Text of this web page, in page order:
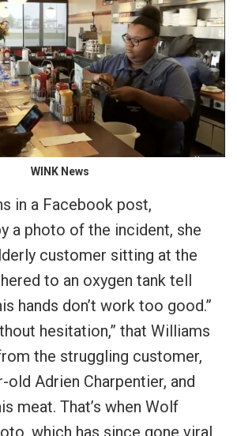
WINK News
in a Facebook post,
a photo of the incident, she
customer sitting at the
to an oxygen tank tell
hands don’t work too good.”
hesitation,” that Williams
the struggling customer,
old Adrien Charpentier, and
meat. That’s when Wolf
which has since gone viral